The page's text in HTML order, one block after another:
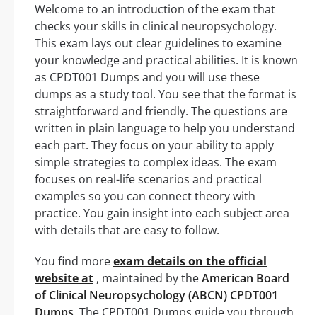
Welcome to an introduction of the exam that
checks your skills in clinical neuropsychology.
This exam lays out clear guidelines to examine
your knowledge and practical abilities. It is known
as CPDT001 Dumps and you will use these
dumps as a study tool. You see that the format is
straightforward and friendly. The questions are
written in plain language to help you understand
each part. They focus on your ability to apply
simple strategies to complex ideas. The exam
focuses on real-life scenarios and practical
examples so you can connect theory with
practice. You gain insight into each subject area
with details that are easy to follow.
You find moreexam details on the official
website at , maintained by theAmerican Board
of Clinical Neuropsychology (ABCN) CPDT001